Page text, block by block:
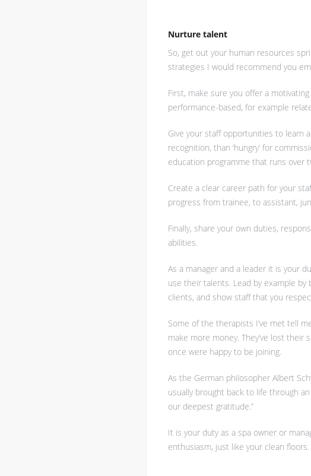
Nurture talent
So, get out your human resources
strategies I would recommend you
First, make sure you offer a
performance-based, for example
Give your staff opportunities to learn
recognition, than ‘hungry’ for
education programme that runs over
Create a clear career path for your
progress from trainee, to assistant,
Finally, share your own duties,
abilities.
As a manager and a leader it is your
use their talents. Lead by example
clients, and show staff that you
Some of the therapists I’ve met tell
make more money. They’ve lost
once were happy to be joining.
As the German philosopher Albert
usually brought back to life through
our deepest gratitude.”
It is your duty as a spa owner or
enthusiasm, just like your clean floors.